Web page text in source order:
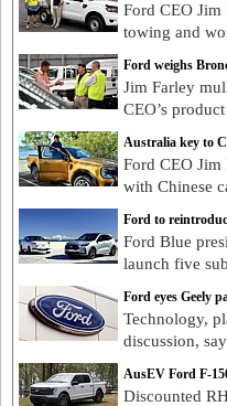
Ford CEO Jim
towing and
Ford weighs
Jim Farley
CEO’s
Australia key to
Ford CEO
with Chinese
Ford to
Ford Blue
launch five
Ford eyes Geely
Technology,
discussion,
AusEV Ford F-
Discounted